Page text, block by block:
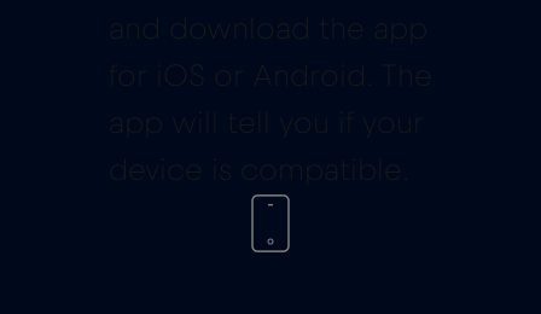
and download the app
for iOS or Android. The
app will tell you if your
device is compatible.